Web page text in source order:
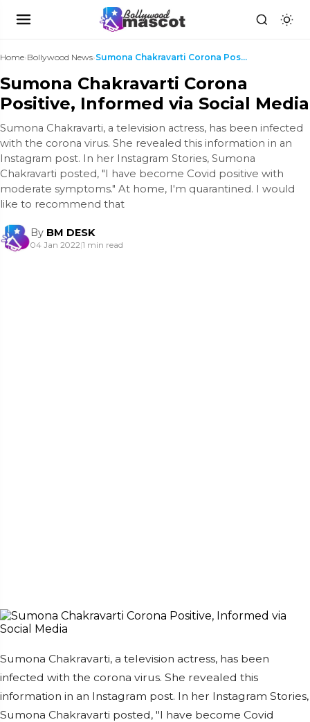
Home›Bollywood News› Sumona Chakravarti Corona Positive, Informed via S...
Sumona Chakravarti Corona
Positive, Informed via Social Media
Sumona Chakravarti, a television actress, has been infected
with the corona virus. She revealed this information in an
Instagram post. In her Instagram Stories, Sumona
Chakravarti posted, "I have become Covid positive with
moderate symptoms." At home, I'm quarantined. I would
like to recommend that
By BM DESK
04 Jan 2022|1 min read
Sumona Chakravarti, a television actress, has been
infected with the corona virus. She revealed this
information in an Instagram post. In her Instagram Stories,
Sumona Chakravarti posted, "I have become Covid